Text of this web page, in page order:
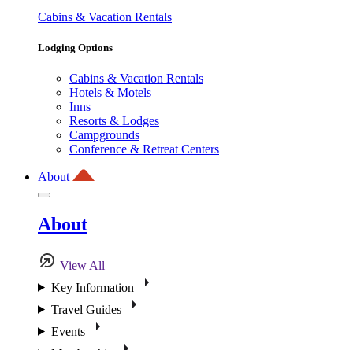
Cabins & Vacation Rentals
Lodging Options
Cabins & Vacation Rentals
Hotels & Motels
Inns
Resorts & Lodges
Campgrounds
Conference & Retreat Centers
About
About
View All
Key Information
Travel Guides
Events